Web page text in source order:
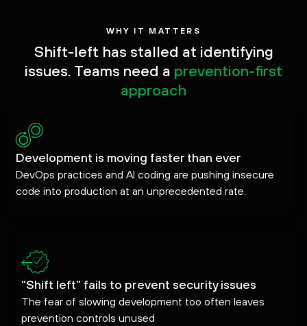
WHY IT MATTERS
Shift-left has stalled at identifying
issues. Teams need a prevention-first
approach
Development is moving faster than ever
DevOps practices and AI coding are pushing insecure
code into production at an unprecedented rate.
“Shift left” fails to prevent security issues
The fear of slowing development too often leaves
prevention controls unused